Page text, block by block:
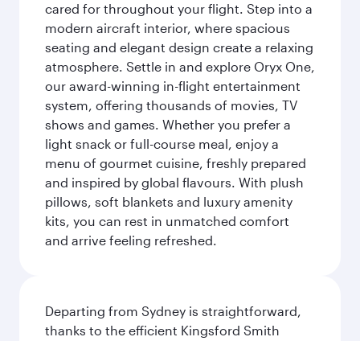
cared for throughout your flight. Step into a
modern aircraft interior, where spacious
seating and elegant design create a relaxing
atmosphere. Settle in and explore Oryx One,
our award-winning in-flight entertainment
system, offering thousands of movies, TV
shows and games. Whether you prefer a
light snack or full-course meal, enjoy a
menu of gourmet cuisine, freshly prepared
and inspired by global flavours. With plush
pillows, soft blankets and luxury amenity
kits, you can rest in unmatched comfort
and arrive feeling refreshed.
Departing from Sydney is straightforward,
thanks to the efficient Kingsford Smith